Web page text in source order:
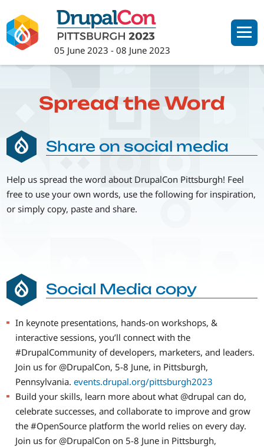
to
main
content
05 June 2023 -08 June 2023
Spread the Word
Share on social media
Help us spread the word about DrupalCon Pittsburgh! Feel
free to use your own words, use the following for inspiration,
or simply copy, paste and share.
Social Media copy
In keynote presentations, hands-on workshops, &
interactive sessions, you’ll connect with the
#DrupalCommunity of developers, marketers, and leaders.
Join us for @DrupalCon, 5-8 June, in Pittsburgh,
Pennsylvania.events.drupal.org/pittsburgh2023
Build your skills, learn more about what @drupal can do,
celebrate successes, and collaborate to improve and grow
the #OpenSource platform the world relies on every day.
Join us for @DrupalCon on 5-8 June in Pittsburgh,